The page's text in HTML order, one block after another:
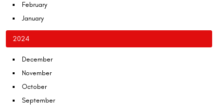
February
January
2024
December
November
October
September